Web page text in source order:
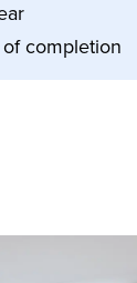
completion